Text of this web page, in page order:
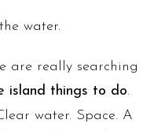
water.
are really searching
island things to do.
water. Space. A